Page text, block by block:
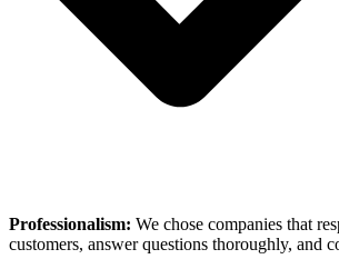
Professionalism: We chose companies that
customers, answer questions thoroughly, and